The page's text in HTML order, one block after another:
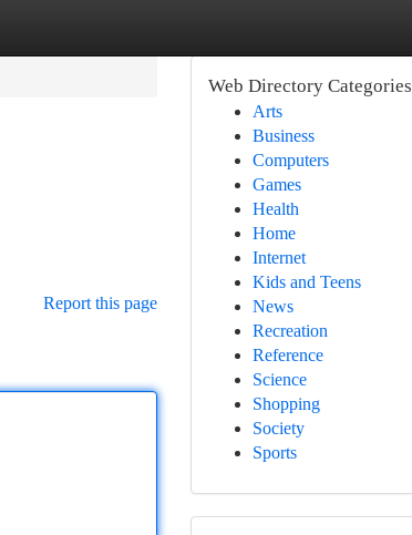
Report this page
Web Directory Categories
Arts
Business
Computers
Games
Health
Home
Internet
Kids and Teens
News
Recreation
Reference
Science
Shopping
Society
Sports